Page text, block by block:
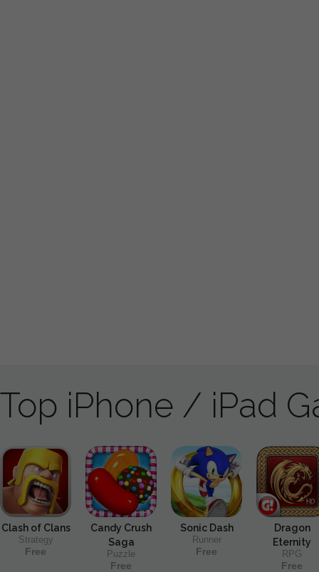
Top iPhone / iPad
Clash of Clans
Strategy
Free
Candy Crush
Saga
Puzzle
Free
Sonic Dash
Runner
Free
Dragon
Eternity
RPG
Free